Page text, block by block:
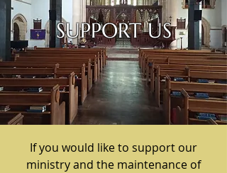
SUPPORT US
If you would like to support our
ministry and the maintenance of